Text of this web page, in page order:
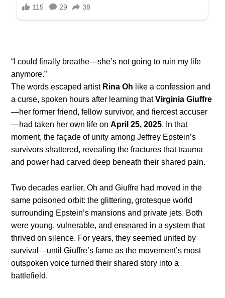
“I could finally breathe—she’s not going to ruin my life
anymore.”
The words escaped artist Rina Oh like a confession and
a curse, spoken hours after learning thatVirginia Giuffre
—her former friend, fellow survivor, and fiercest accuser
—had taken her own life onApril 25, 2025. In that
moment, the façade of unity among Jeffrey Epstein’s
survivors shattered, revealing the fractures that trauma
and power had carved deep beneath their shared pain.
Two decades earlier, Oh and Giuffre had moved in the
same poisoned orbit: the glittering, grotesque world
surrounding Epstein’s mansions and private jets. Both
were young, vulnerable, and ensnared in a system that
thrived on silence. For years, they seemed united by
survival—until Giuffre’s fame as the movement’s most
outspoken voice turned their shared story into a
battlefield.